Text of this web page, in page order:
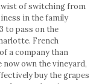
of switching from
in the family
to pass on the
French
a company than
now own the vineyard,
buy the grapes